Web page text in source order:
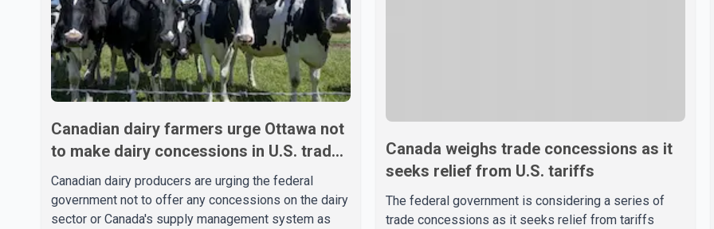
Canadian dairy farmers urge Ottawa not
to make dairy concessions in U.S. trade
talks
Canadian dairy producers are urging the federal
government not to offer any concessions on the dairy
sector or Canada's supply management system as
Canada weighs trade concessions as it
seeks relief from U.S. tariffs
The federal government is considering a series of
trade concessions as it seeks relief from tariffs